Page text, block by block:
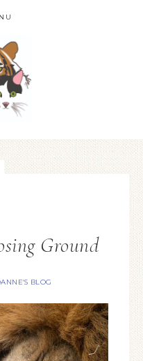
Ground
BLOG